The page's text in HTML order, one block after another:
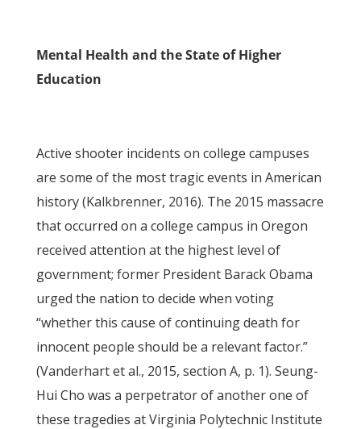
Mental Health and the State of Higher
Education
Active shooter incidents on college campuses
are some of the most tragic events in American
history (Kalkbrenner, 2016). The 2015 massacre
that occurred on a college campus in Oregon
received attention at the highest level of
government; former President Barack Obama
urged the nation to decide when voting
“whether this cause of continuing death for
innocent people should be a relevant factor.”
(Vanderhart et al., 2015, section A, p. 1). Seung-
Hui Cho was a perpetrator of another one of
these tragedies at Virginia Polytechnic Institute